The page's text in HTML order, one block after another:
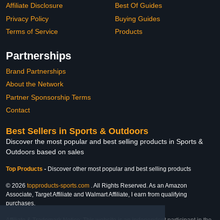
Affiliate Disclosure
Privacy Policy
Terms of Service
Best Of Guides
Buying Guides
Products
Partnerships
Brand Partnerships
About the Network
Partner Sponsorship Terms
Contact
Best Sellers in Sports & Outdoors
Discover the most popular and best selling products in Sports &
Outdoors based on sales
Top Products - Discover other most popular and best selling products
© 2026 topproducts-sports.com . All Rights Reserved. As an Amazon
Associate, Target Affiliate and Walmart Affiliate, I earn from qualifying
purchases.